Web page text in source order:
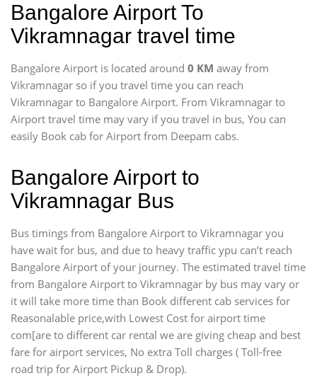
Bangalore Airport To
Vikramnagar travel time
Bangalore Airport is located around 0 KM away from
Vikramnagar so if you travel time you can reach
Vikramnagar to Bangalore Airport. From Vikramnagar to
Airport travel time may vary if you travel in bus, You can
easily Book cab for Airport from Deepam cabs.
Bangalore Airport to
Vikramnagar Bus
Bus timings from Bangalore Airport to Vikramnagar you
have wait for bus, and due to heavy traffic ypu can’t reach
Bangalore Airport of your journey. The estimated travel time
from Bangalore Airport to Vikramnagar by bus may vary or
it will take more time than Book different cab services for
Reasonalable price,with Lowest Cost for airport time
com[are to different car rental we are giving cheap and best
fare for airport services, No extra Toll charges ( Toll-free
road trip for Airport Pickup & Drop).